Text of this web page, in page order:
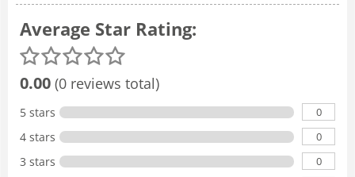
Average Star Rating:
0.00 (0 reviews total)
5 stars 0
4 stars 0
3 stars 0